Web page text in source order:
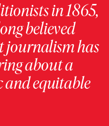
in 1865,
believed
journalism has
about a
and equitable